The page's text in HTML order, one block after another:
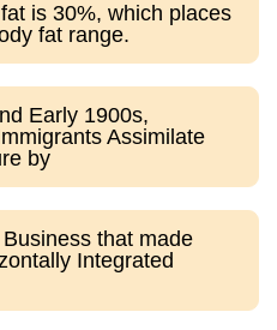
is 30%, which places
fat range.
Early 1900s,
Assimilate
by
that made
Integrated